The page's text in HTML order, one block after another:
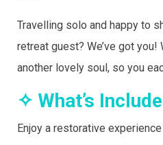
Travelling solo and happy to
retreat guest? We’ve got you!
another lovely soul, so you
✧ What’s
Enjoy a restorative